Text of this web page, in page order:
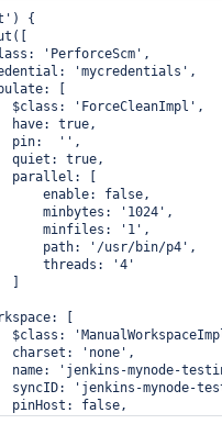
{
'PerforceScm',
'mycredentials',
[
$class: 'ForceCleanImpl',
have: true,
pin:  '',
quiet: true,
parallel: [
enable: false,
minbytes: '1024',
minfiles: '1',
path: '/usr/bin/p4',
threads: '4'
[
$class:
charset: 'none',
name: 'jenkins-mynode-
syncID: 'jenkins-mynode-
pinHost: false,